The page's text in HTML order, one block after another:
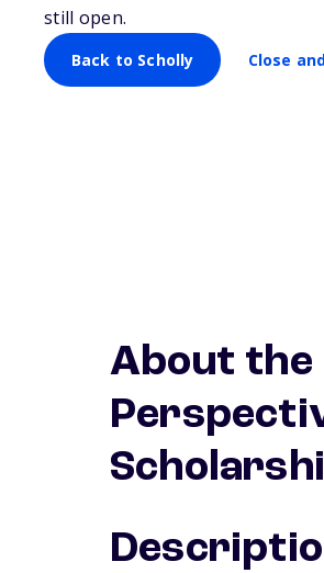
still open.
Back to Scholly Close
About the